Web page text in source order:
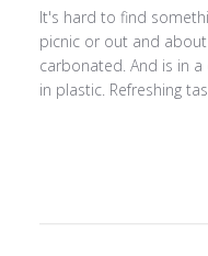
It's hard to find
picnic or out and
carbonated. And is in
in plastic. Refreshing